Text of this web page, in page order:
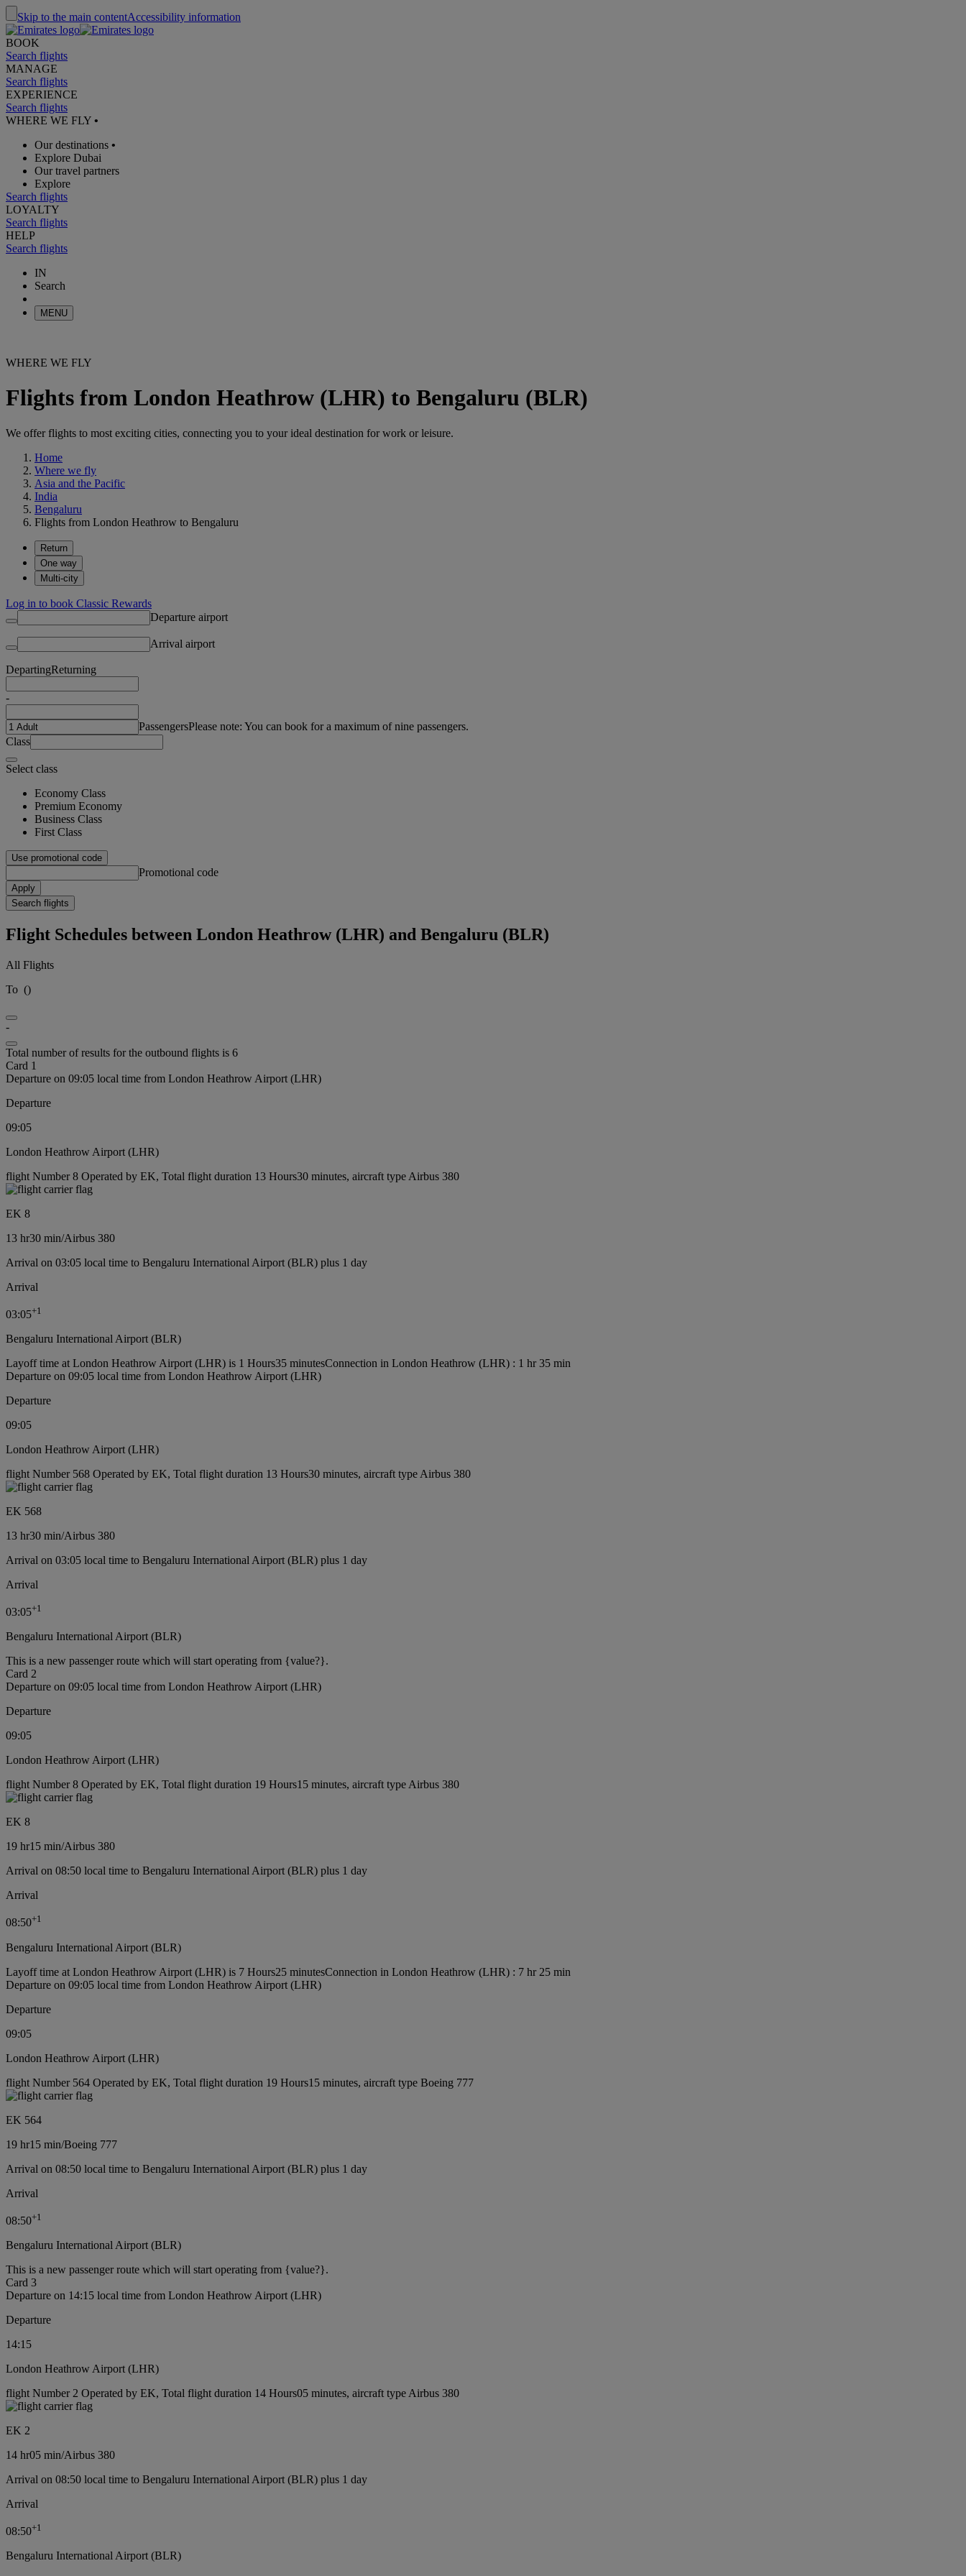
Skip to the main contentAccessibility information
BOOK
Search flights
MANAGE
Search flights
EXPERIENCE
Search flights
WHERE WE FLY •
Our destinations •
Explore Dubai
Our travel partners
Explore
Search flights
LOYALTY
Search flights
HELP
Search flights
IN
Search
MENU
WHERE WE FLY
Flights from London Heathrow (LHR) to Bengaluru (BLR)
We offer flights to most exciting cities, connecting you to your ideal destination for work or leisure.
Home
Where we fly
Asia and the Pacific
India
Bengaluru
Flights from London Heathrow to Bengaluru
Return
One way
Multi-city
Log in to book Classic Rewards
Departure airport
Arrival airport
DepartingReturning
-
PassengersPlease note: You can book for a maximum of nine passengers.
Class
Select class
Economy Class
Premium Economy
Business Class
First Class
Use promotional code
Promotional code
Apply
Search flights
Flight Schedules between London Heathrow (LHR) and Bengaluru (BLR)
All Flights
To ()
-
Total number of results for the outbound flights is 6
Card 1
Departure on 09:05 local time from London Heathrow Airport (LHR)
Departure
09:05
London Heathrow Airport (LHR)
flight Number 8 Operated by EK, Total flight duration 13 Hours30 minutes, aircraft type Airbus 380
EK 8
13 hr30 min/Airbus 380
Arrival on 03:05 local time to Bengaluru International Airport (BLR) plus 1 day
Arrival
03:05+1
Bengaluru International Airport (BLR)
Layoff time at London Heathrow Airport (LHR) is 1 Hours35 minutesConnection in London Heathrow (LHR) : 1 hr 35 min
Departure on 09:05 local time from London Heathrow Airport (LHR)
Departure
09:05
London Heathrow Airport (LHR)
flight Number 568 Operated by EK, Total flight duration 13 Hours30 minutes, aircraft type Airbus 380
EK 568
13 hr30 min/Airbus 380
Arrival on 03:05 local time to Bengaluru International Airport (BLR) plus 1 day
Arrival
03:05+1
Bengaluru International Airport (BLR)
This is a new passenger route which will start operating from {value?}.
Card 2
Departure on 09:05 local time from London Heathrow Airport (LHR)
Departure
09:05
London Heathrow Airport (LHR)
flight Number 8 Operated by EK, Total flight duration 19 Hours15 minutes, aircraft type Airbus 380
EK 8
19 hr15 min/Airbus 380
Arrival on 08:50 local time to Bengaluru International Airport (BLR) plus 1 day
Arrival
08:50+1
Bengaluru International Airport (BLR)
Layoff time at London Heathrow Airport (LHR) is 7 Hours25 minutesConnection in London Heathrow (LHR) : 7 hr 25 min
Departure on 09:05 local time from London Heathrow Airport (LHR)
Departure
09:05
London Heathrow Airport (LHR)
flight Number 564 Operated by EK, Total flight duration 19 Hours15 minutes, aircraft type Boeing 777
EK 564
19 hr15 min/Boeing 777
Arrival on 08:50 local time to Bengaluru International Airport (BLR) plus 1 day
Arrival
08:50+1
Bengaluru International Airport (BLR)
This is a new passenger route which will start operating from {value?}.
Card 3
Departure on 14:15 local time from London Heathrow Airport (LHR)
Departure
14:15
London Heathrow Airport (LHR)
flight Number 2 Operated by EK, Total flight duration 14 Hours05 minutes, aircraft type Airbus 380
EK 2
14 hr05 min/Airbus 380
Arrival on 08:50 local time to Bengaluru International Airport (BLR) plus 1 day
Arrival
08:50+1
Bengaluru International Airport (BLR)